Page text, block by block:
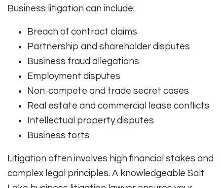
Business litigation can include:
Breach of contract claims
Partnership and shareholder disputes
Business fraud allegations
Employment disputes
Non-compete and trade secret cases
Real estate and commercial lease conflicts
Intellectual property disputes
Business torts
Litigation often involves high financial stakes and
complex legal principles. A knowledgeable Salt